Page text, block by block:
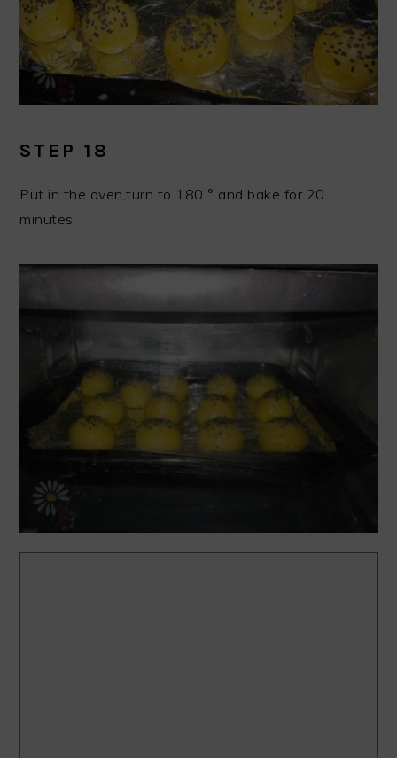
STEP 18
Put in the oven,turn to 180 ° and bake for 20
minutes